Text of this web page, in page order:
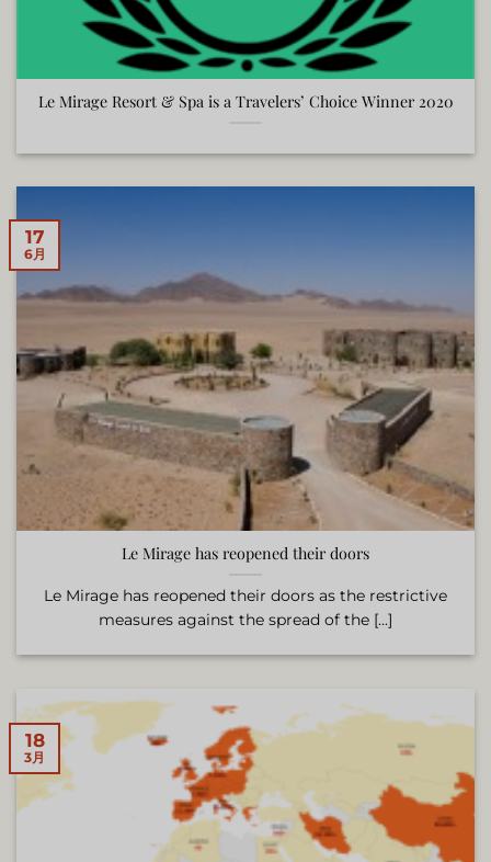
Le Mirage Resort & Spa is a Travelers’ Choice Winner 2020
Le Mirage has reopened their doors
Le Mirage has reopened their doors as the restrictive
measures against the spread of the [...]
17
6月
18
3月